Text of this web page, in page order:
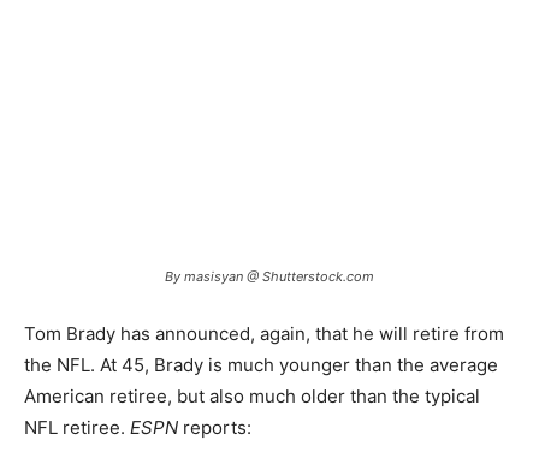
By masisyan @ Shutterstock.com
Tom Brady has announced, again, that he will retire from
the NFL. At 45, Brady is much younger than the average
American retiree, but also much older than the typical
NFL retiree. ESPN reports: